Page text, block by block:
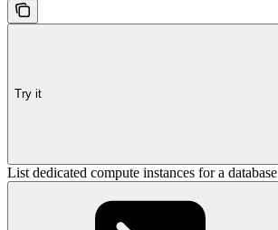
Try it
List dedicated compute instances for a database